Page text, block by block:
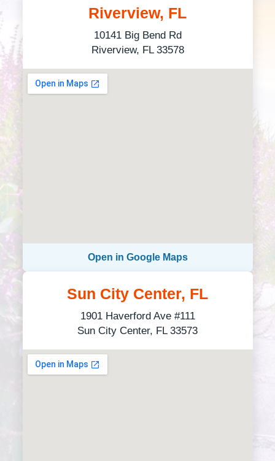
Riverview, FL
10141 Big Bend Rd
Riverview, FL 33578
Open in Google Maps
Sun City Center, FL
1901 Haverford Ave #111
Sun City Center, FL 33573